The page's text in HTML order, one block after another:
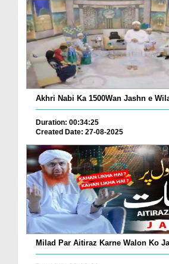
Akhri Nabi Ka 1500Wan Jashn e
Duration: 00:34:25
Created Date: 27-08-2025
Milad Par Aitiraz Karne Walon Ko